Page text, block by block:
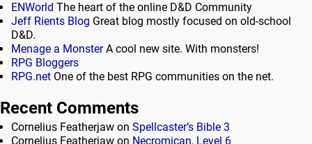
ENWorld The heart of the online D&D Community
Jeff Rients Blog Great blog mostly focused on old-school
D&D.
Menage a MonsterA cool new site. With monsters!
RPG Bloggers
RPG.net One of the best RPG communities on the net.
Recent Comments
Cornelius Featherjaw on Spellcaster’s Bible 3
Cornelius Featherjaw on Necromican, Level 6